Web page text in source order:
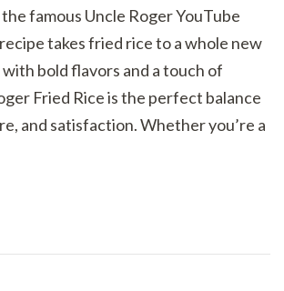
famous Uncle Roger YouTube
takes fried rice to a whole new
bold flavors and a touch of
Fried Rice is the perfect balance
and satisfaction. Whether you’re a